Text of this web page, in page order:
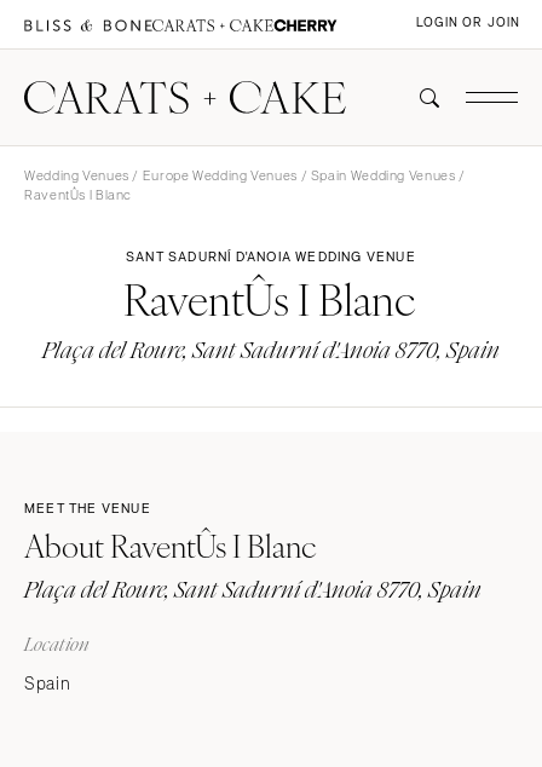
LOGIN OR JOIN
Wedding Venues / Europe Wedding Venues / Spain Wedding Venues /
RaventÛs I Blanc
SANT SADURNÍ D'ANOIA WEDDING VENUE
RaventÛs I Blanc
Plaça del Roure, Sant Sadurní d'Anoia 8770, Spain
MEET THE VENUE
About RaventÛs I Blanc
Plaça del Roure, Sant Sadurní d'Anoia 8770, Spain
Location
Spain